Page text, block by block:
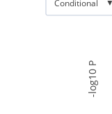
-log10 P
Conditional